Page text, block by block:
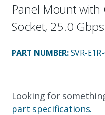
Panel Mount with
Socket, 25.0 Gbps
PART NUMBER:SVR-
Looking for
part specifications.